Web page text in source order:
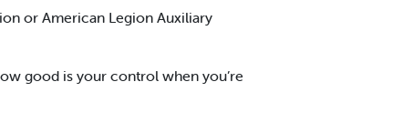
or American Legion Auxiliary
good is your control when you’re